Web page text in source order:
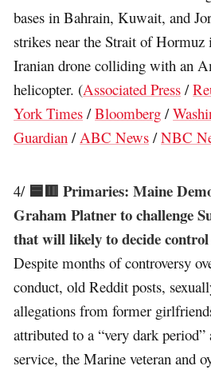
bases in Bahrain, Kuwait, and
strikes near the Strait of Hormuz
Iranian drone colliding with an
helicopter. (Associated Press /
York Times /Bloomberg /
Guardian / ABC News /NBC
4/ 🟦🟥 Primaries: Maine
Graham Platner to challenge
that will likely to decide control
Despite months of controversy
conduct, old Reddit posts,
allegations from former
attributed to a “very dark
service, the Marine veteran and